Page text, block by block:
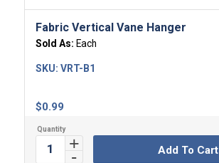
Fabric Vertical Vane Hanger
Sold As: Each
$0.99
SKU: VRT-B1
Add To Cart